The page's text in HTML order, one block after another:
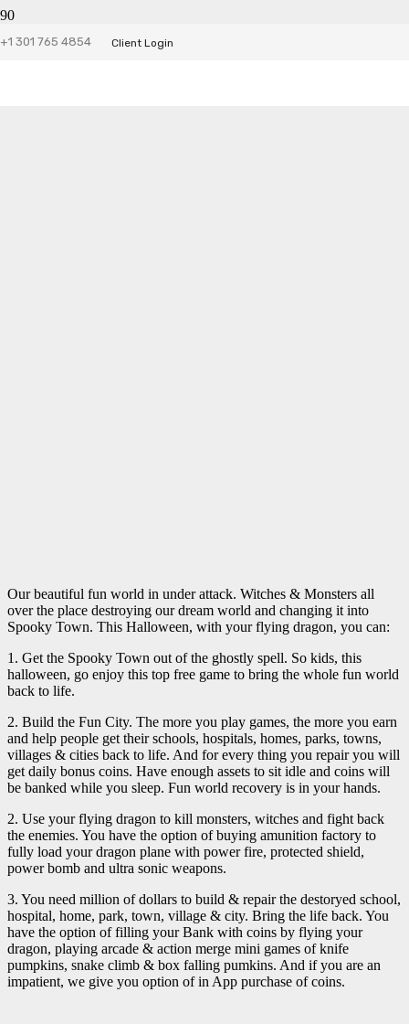
+1 301 765 4854 Client Login
Halloween City
Our beautiful fun world in under attack. Witches & Monsters all
over the place destroying our dream world and changing it into
Spooky Town. This Halloween, with your flying dragon, you can:
1. Get the Spooky Town out of the ghostly spell. So kids, this
halloween, go enjoy this top free game to bring the whole fun world
back to life.
2. Build the Fun City. The more you play games, the more you earn
and help people get their schools, hospitals, homes, parks, towns,
villages & cities back to life. And for every thing you repair you will
get daily bonus coins. Have enough assets to sit idle and coins will
be banked while you sleep. Fun world recovery is in your hands.
2. Use your flying dragon to kill monsters, witches and fight back
the enemies. You have the option of buying amunition factory to
fully load your dragon plane with power fire, protected shield,
power bomb and ultra sonic weapons.
3. You need million of dollars to build & repair the destoryed school,
hospital, home, park, town, village & city. Bring the life back. You
have the option of filling your Bank with coins by flying your
dragon, playing arcade & action merge mini games of knife
pumpkins, snake climb & box falling pumkins. And if you are an
impatient, we give you option of in App purchase of coins.